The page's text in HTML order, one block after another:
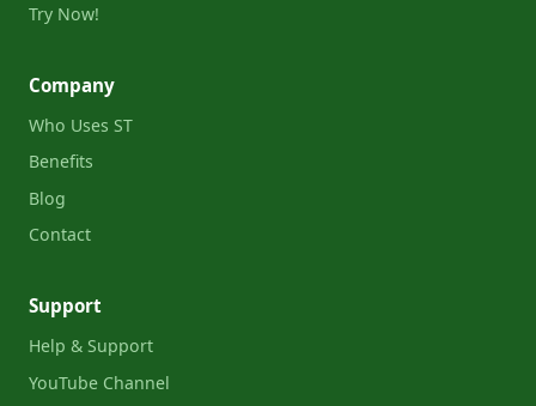
Try Now!
Company
Who Uses ST
Benefits
Blog
Contact
Support
Help & Support
YouTube Channel